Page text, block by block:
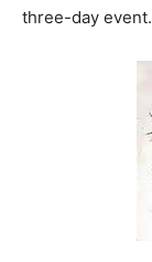
three-day event.